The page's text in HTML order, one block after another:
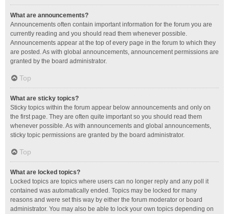
What are announcements?
Announcements often contain important information for the forum you are
currently reading and you should read them whenever possible.
Announcements appear at the top of every page in the forum to which they
are posted. As with global announcements, announcement permissions are
granted by the board administrator.
Top
What are sticky topics?
Sticky topics within the forum appear below announcements and only on
the first page. They are often quite important so you should read them
whenever possible. As with announcements and global announcements,
sticky topic permissions are granted by the board administrator.
Top
What are locked topics?
Locked topics are topics where users can no longer reply and any poll it
contained was automatically ended. Topics may be locked for many
reasons and were set this way by either the forum moderator or board
administrator. You may also be able to lock your own topics depending on